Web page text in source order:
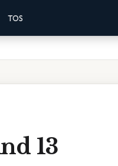
TOS
13